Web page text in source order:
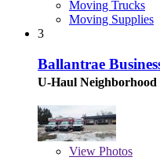
Moving Trucks
Moving Supplies
3
Ballantrae
U-Haul Neighborhood
View Photos